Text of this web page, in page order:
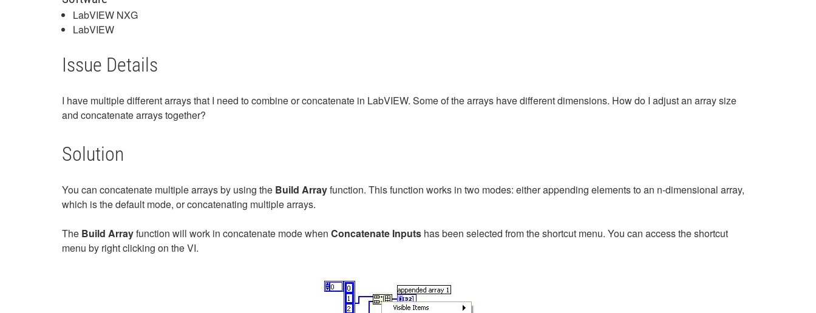
LabVIEW NXG
LabVIEW
Issue Details
I have multiple different arrays that I need to combine or concatenate in LabVIEW. Some of the arrays have different dimensions. How do I adjust an array size
and concatenate arrays together?
Solution
You can concatenate multiple arrays by using the Build Arrayfunction. This function works in two modes: either appending elements to an n-dimensional array,
which is the default mode, or concatenating multiple arrays.
The Build Arrayfunction will work in concatenate mode when Concatenate Inputs has been selected from the shortcut menu. You can access the shortcut
menu by right clicking on the VI.